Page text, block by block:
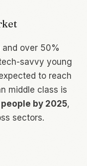
and over 50%
savvy young
to reach
middle class is
by 2025,
sectors.